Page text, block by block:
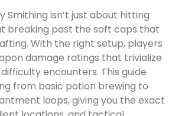
Smithing isn’t just about hitting
breaking past the soft caps that
With the right setup, players
damage ratings that trivialize
encounters. This guide
from basic potion brewing to
loops, giving you the exact